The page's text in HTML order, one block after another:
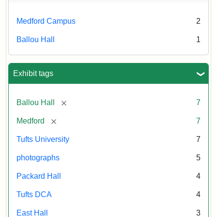
Medford Campus 2
Ballou Hall 1
Exhibit tags
Ballou Hall [remove] 7
Medford [remove] 7
Tufts University 7
photographs 5
Packard Hall 4
Tufts DCA 4
East Hall 3